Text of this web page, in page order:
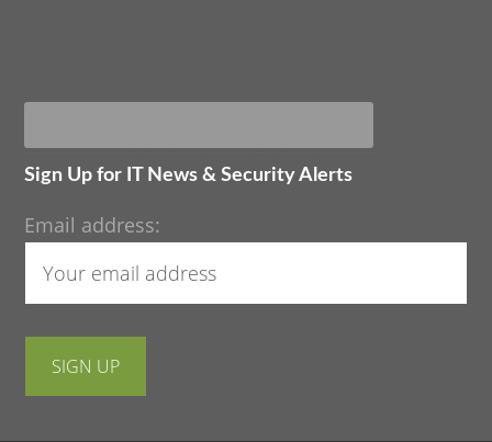
Sign Up for IT News & Security Alerts
Email address: